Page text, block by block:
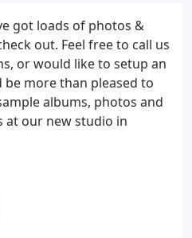
got loads of photos &
out. Feel free to call us
or would like to setup an
more than pleased to
albums, photos and
our new studio in